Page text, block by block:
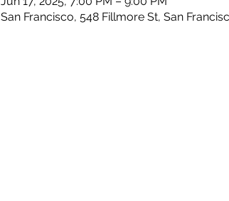
San Francisco, 548 Fillmore St, San